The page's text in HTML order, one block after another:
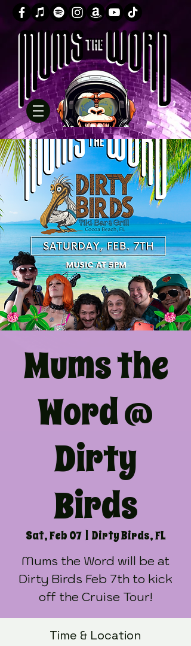
Mums the
Word @
Dirty
Birds
Sat, Feb 07
  |
Dirty Birds, FL
Mums the Word will be at
Dirty Birds Feb 7th to kick
off the Cruise Tour!
Time & Location